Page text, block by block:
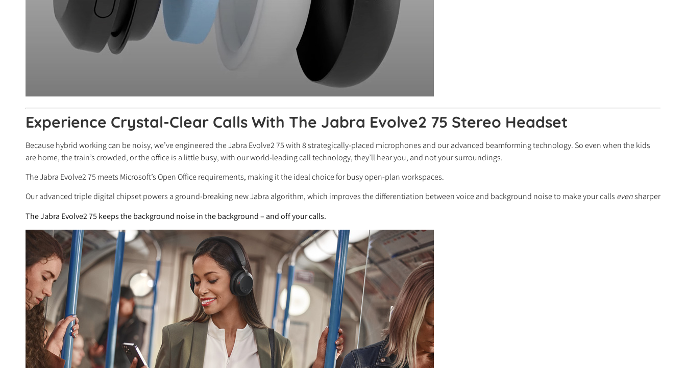
Experience Crystal-Clear Calls With The Jabra Evolve2 75 Stereo Headset
Because hybrid working can be noisy, we’ve engineered the Jabra Evolve2 75 with 8 strategically-placed microphones and our advanced beamforming technology. So even when the kids
are home, the train’s crowded, or the office is a little busy, with our world-leading call technology, they’ll hear you, and not your surroundings.
The Jabra Evolve2 75 meets Microsoft’s Open Office requirements, making it the ideal choice for busy open-plan workspaces.
Our advanced triple digital chipset powers a ground-breaking new Jabra algorithm, which improves the differentiation between voice and background noise to make your calls evensharper
The Jabra Evolve2 75 keeps the background noise in the background – and off your calls.